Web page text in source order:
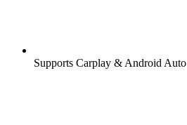
Supports Carplay & Android Auto